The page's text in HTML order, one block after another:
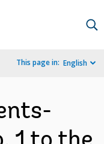
This page in: English